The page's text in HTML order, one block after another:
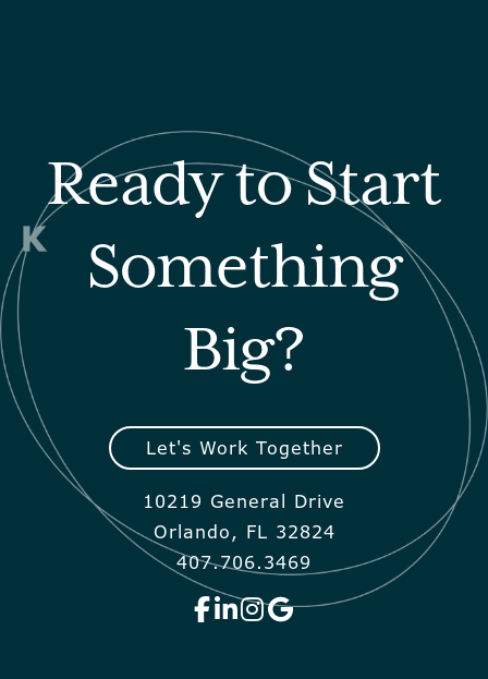
Ready to Start
Something
Big?
Let's Work Together
10219 General Drive
Orlando, FL 32824
407.706.3469